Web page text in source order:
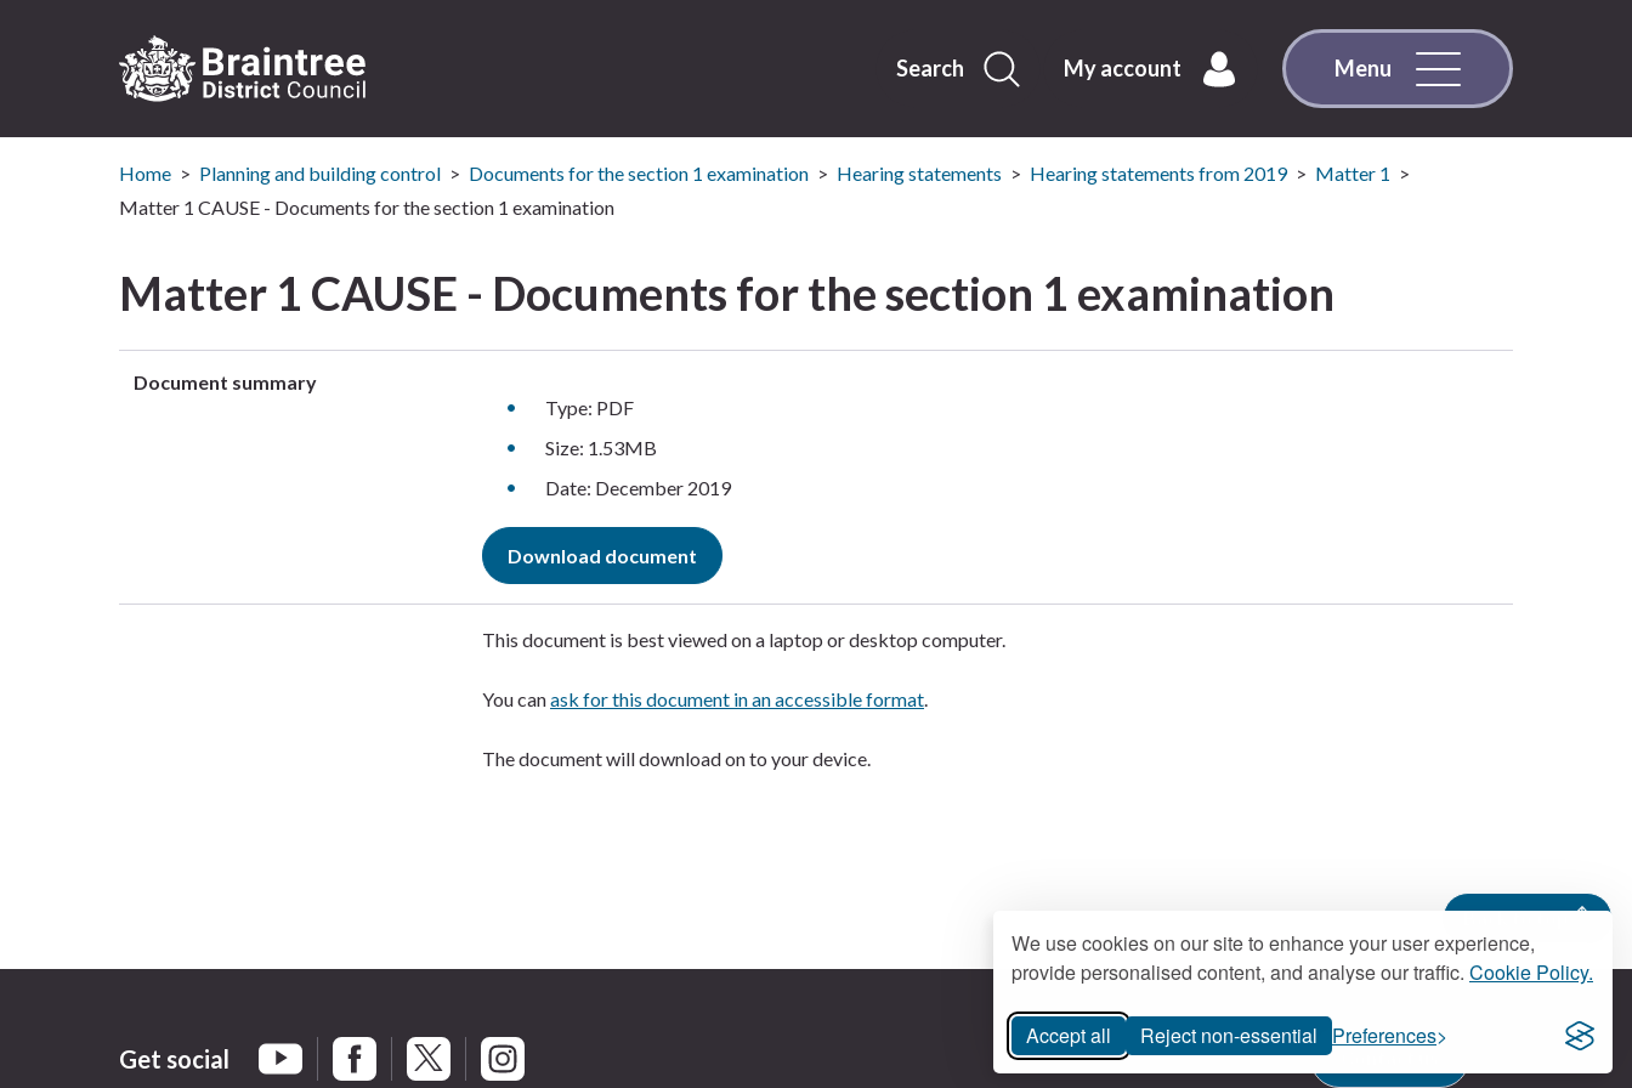
We use cookies on our site to enhance your user experience,
provide personalised content, and analyse our traffic. Cookie Policy.
Accept all Reject non-essential Preferences
Visit
the
Braintree
home
Search My account Menu
Home Planning and building control Documents for the section 1 examination Hearing statements Hearing statements from 2019
Matter 1
Matter 1 CAUSE - Documents for the section 1 examination
Matter 1 CAUSE - Documents for the section 1 examination
Document summary
Type: PDF
Size: 1.53MB
Date: December 2019
Download document
This document is best viewed on a laptop or desktop computer.
You canask for this document in an accessible format.
The document will download on to your device.
Back to top
Get social